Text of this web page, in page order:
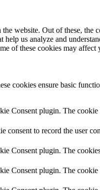
website. Out of these, the
us analyze and
of these cookies may affect
cookies ensure basic
Consent plugin. The
consent to record the user
Consent plugin. The
Consent plugin. The